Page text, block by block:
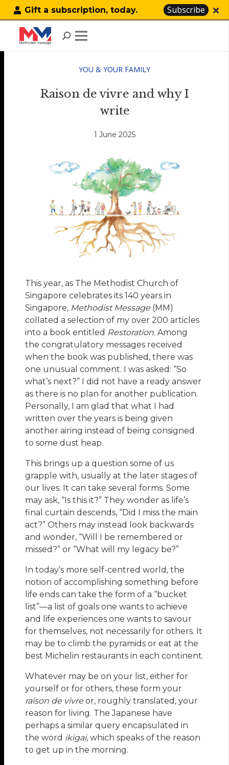
Gift a subscription, today. Subscribe
YOU & YOUR FAMILY
Raison de vivre and why I
write
1 June 2025
This year, as The Methodist Church of
Singapore celebrates its 140 years in
Singapore, Methodist Message (MM)
collated a selection of my over 200 articles
into a book entitled Restoration. Among
the congratulatory messages received
when the book was published, there was
one unusual comment. I was asked: “So
what’s next?” I did not have a ready answer
as there is no plan for another publication.
Personally, I am glad that what I had
written over the years is being given
another airing instead of being consigned
to some dust heap.
This brings up a question some of us
grapple with, usually at the later stages of
our lives. It can take several forms. Some
may ask, “Is this it?” They wonder as life’s
final curtain descends, “Did I miss the main
act?” Others may instead look backwards
and wonder, “Will I be remembered or
missed?” or “What will my legacy be?”
In today’s more self-centred world, the
notion of accomplishing something before
life ends can take the form of a “bucket
list”—a list of goals one wants to achieve
and life experiences one wants to savour
for themselves, not necessarily for others. It
may be to climb the pyramids or eat at the
best Michelin restaurants in each continent.
Whatever may be on your list, either for
yourself or for others, these form your
raison de vivre or, roughly translated, your
reason for living. The Japanese have
perhaps a similar query encapsulated in
the word ikigai, which speaks of the reason
to get up in the morning.